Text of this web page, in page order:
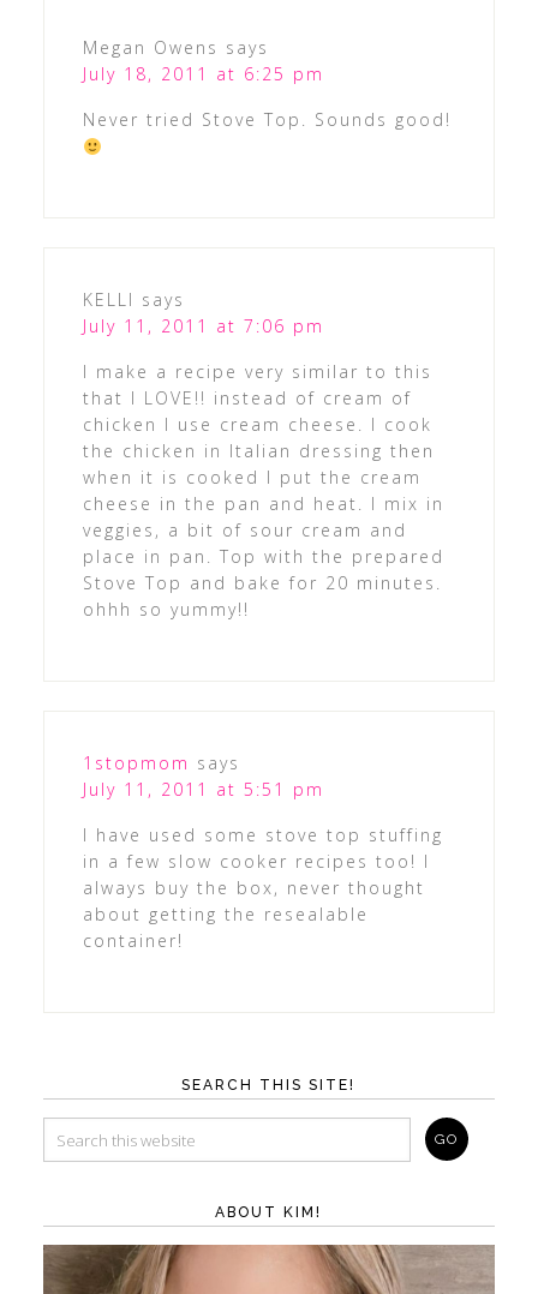
Megan Owens says
July 18, 2011 at 6:25 pm
Never tried Stove Top. Sounds good!
KELLI says
July 11, 2011 at 7:06 pm
I make a recipe very similar to this
that I LOVE!! instead of cream of
chicken I use cream cheese. I cook
the chicken in Italian dressing then
when it is cooked I put the cream
cheese in the pan and heat. I mix in
veggies, a bit of sour cream and
place in pan. Top with the prepared
Stove Top and bake for 20 minutes.
ohhh so yummy!!
1stopmom says
July 11, 2011 at 5:51 pm
I have used some stove top stuffing
in a few slow cooker recipes too! I
always buy the box, never thought
about getting the resealable
container!
SEARCH THIS SITE!
ABOUT KIM!